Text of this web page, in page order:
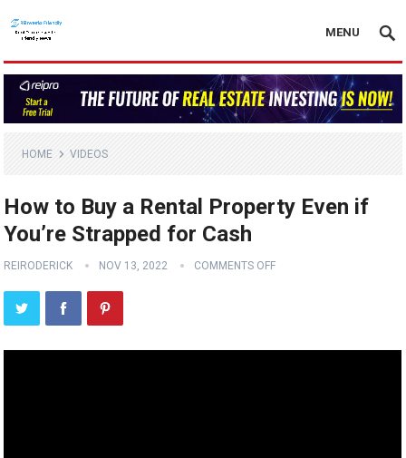
MENU
HOME VIDEOS
How to Buy a Rental Property Even if
You’re Strapped for Cash
REIRODERICK NOV 13, 2022 COMMENTS OFF